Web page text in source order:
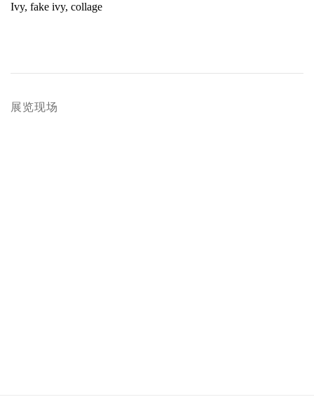
Ivy, fake ivy, collage
展览现场